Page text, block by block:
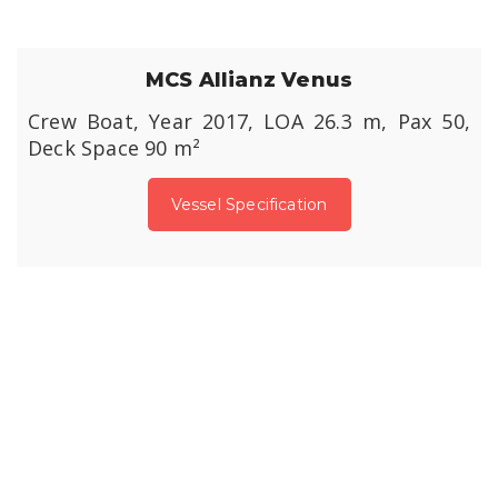
MCS Allianz Venus
Crew Boat, Year 2017, LOA 26.3 m, Pax 50,
Deck Space 90 m²
Vessel Specification